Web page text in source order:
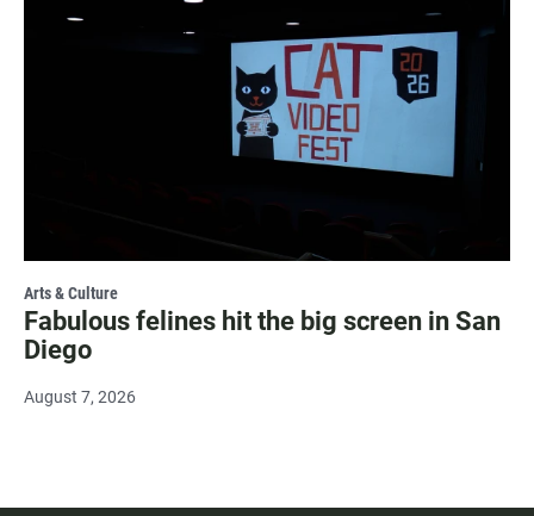
Arts & Culture
Fabulous felines hit the big screen in San
Diego
August 7, 2026